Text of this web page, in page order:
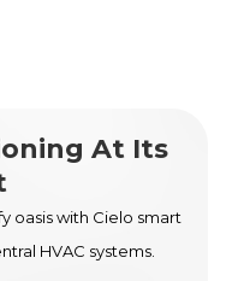
At Its
oasis with Cielo smart
HVAC systems.